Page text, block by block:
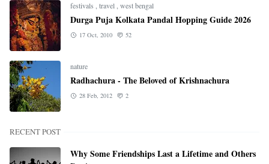
festivals ,travel,west bengal
Durga Puja Kolkata Pandal Hopping Guide 2026
17 Oct, 2010 52
nature
Radhachura - The Beloved of Krishnachura
28 Feb, 2012 2
RECENT POST
Why Some Friendships Last a Lifetime and Others